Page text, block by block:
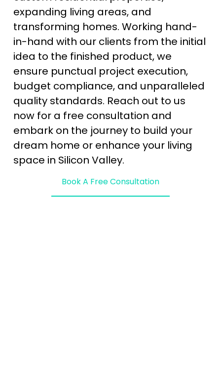
expanding living areas, and
transforming homes. Working hand-
in-hand with our clients from the initial
idea to the finished product, we
ensure punctual project execution,
budget compliance, and unparalleled
quality standards. Reach out to us
now for a free consultation and
embark on the journey to build your
dream home or enhance your living
space in Silicon Valley.
Book A Free Consultation